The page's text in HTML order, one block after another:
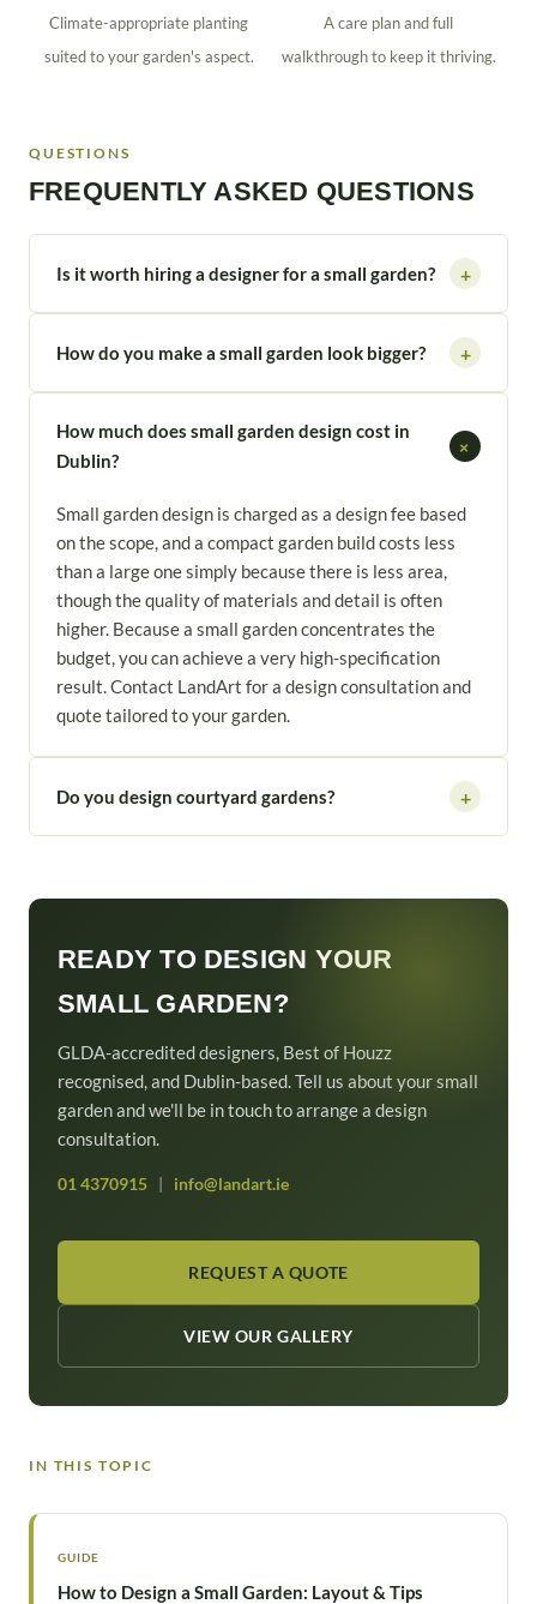
Climate-appropriate planting
suited to your garden's aspect.
A care plan and full
walkthrough to keep it thriving.
QUESTIONS
FREQUENTLY ASKED QUESTIONS
Is it worth hiring a designer for a small garden? +
How do you make a small garden look bigger? +
How much does small garden design cost in
Dublin?
+
Small garden design is charged as a design fee based
on the scope, and a compact garden build costs less
than a large one simply because there is less area,
though the quality of materials and detail is often
higher. Because a small garden concentrates the
budget, you can achieve a very high-specification
result. Contact LandArt for a design consultation and
quote tailored to your garden.
Do you design courtyard gardens? +
READY TO DESIGN YOUR
SMALL GARDEN?
GLDA-accredited designers, Best of Houzz
recognised, and Dublin-based. Tell us about your small
garden and we'll be in touch to arrange a design
consultation.
01 4370915 | info@landart.ie
REQUEST A QUOTE
VIEW OUR GALLERY
IN THIS TOPIC
GUIDE
How to Design a Small Garden: Layout & Tips